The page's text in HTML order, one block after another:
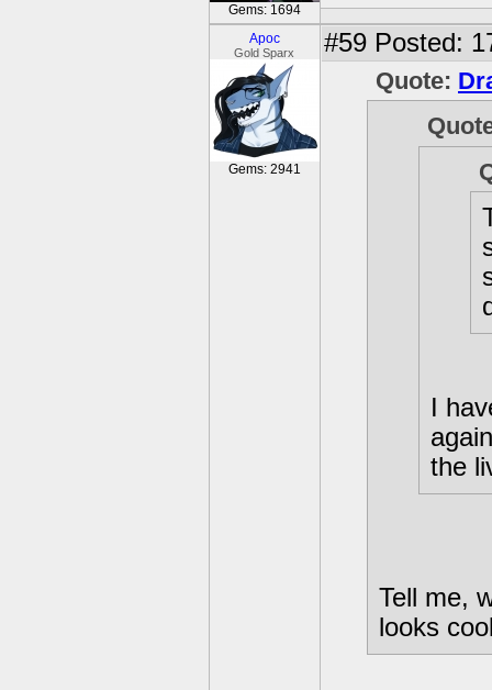
Gems: 1694
Apoc
Gold Sparx
Gems: 2941
#59 Posted:
Quote:
I
the
Tell me,
looks